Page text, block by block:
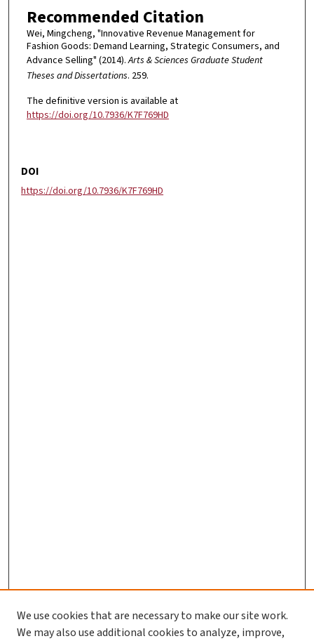
Recommended Citation
Wei, Mingcheng, "Innovative Revenue Management for
Fashion Goods: Demand Learning, Strategic Consumers, and
Advance Selling" (2014).Arts & Sciences Graduate Student
Theses and Dissertations. 259.
The definitive version is available at
https://doi.org/10.7936/K7F769HD
DOI
https://doi.org/10.7936/K7F769HD
We use cookies that are necessary to make our site work.
We may also use additional cookies to analyze, improve,